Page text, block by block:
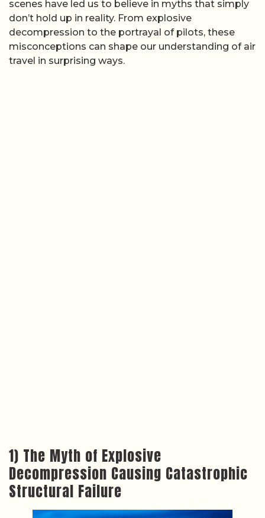
scenes have led us to believe in myths that simply
don’t hold up in reality. From explosive
decompression to the portrayal of pilots, these
misconceptions can shape our understanding of air
travel in surprising ways.
1) The Myth of Explosive
Decompression Causing Catastrophic
Structural Failure